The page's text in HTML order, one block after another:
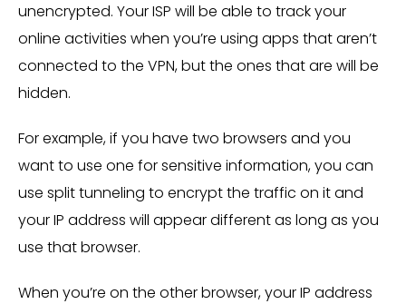
unencrypted. Your ISP will be able to track your
online activities when you’re using apps that aren’t
connected to the VPN, but the ones that are will be
hidden.
For example, if you have two browsers and you
want to use one for sensitive information, you can
use split tunneling to encrypt the traffic on it and
your IP address will appear different as long as you
use that browser.
When you’re on the other browser, your IP address